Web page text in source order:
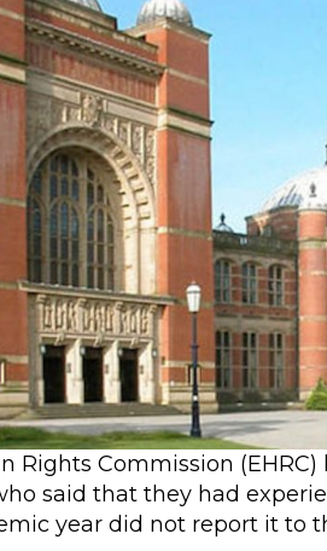
Rights Commission (EHRC)
said that they had
year did not report it to